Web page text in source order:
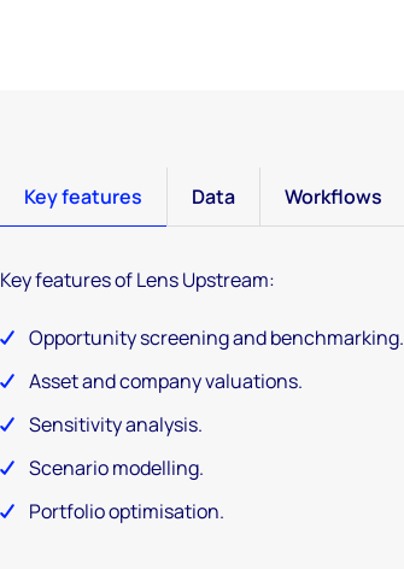
Key features Data Workflows
Key features of Lens Upstream:
Opportunity screening and benchmarking.
Asset and company valuations.
Sensitivity analysis.
Scenario modelling.
Portfolio optimisation.